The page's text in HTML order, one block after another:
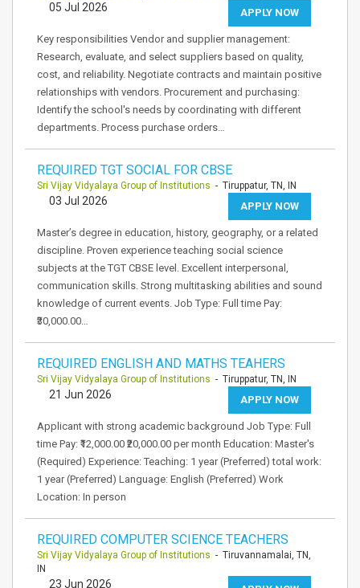
APPLY NOW
05 Jul 2026
Key responsibilities Vendor and supplier management:
Research, evaluate, and select suppliers based on quality,
cost, and reliability. Negotiate contracts and maintain positive
relationships with vendors. Procurement and purchasing:
Identify the school's needs by coordinating with different
departments. Process purchase orders…
REQUIRED TGT SOCIAL FOR CBSE
Sri Vijay Vidyalaya Group of Institutions - Tiruppatur, TN, IN
APPLY NOW
03 Jul 2026
Master’s degree in education, history, geography, or a related
discipline. Proven experience teaching social science
subjects at the TGT CBSE level. Excellent interpersonal,
communication skills. Strong multitasking abilities and sound
knowledge of current events. Job Type: Full time Pay:
₹30,000.00…
REQUIRED ENGLISH AND MATHS TEAHERS
Sri Vijay Vidyalaya Group of Institutions - Tiruppatur, TN, IN
APPLY NOW
21 Jun 2026
Applicant with strong academic background Job Type: Full
time Pay: ₹12,000.00 ₹20,000.00 per month Education: Master's
(Required) Experience: Teaching: 1 year (Preferred) total work:
1 year (Preferred) Language: English (Preferred) Work
Location: In person
REQUIRED COMPUTER SCIENCE TEACHERS
Sri Vijay Vidyalaya Group of Institutions - Tiruvannamalai, TN,
IN
23 Jun 2026